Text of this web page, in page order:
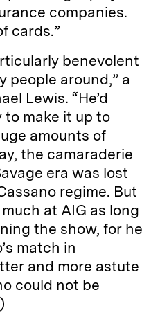
companies.
cards.”
benevolent
people around,” a
Lewis. “He’d
make it up to
amounts of
the camaraderie
era was lost
regime. But
at AIG as long
the show, for he
match in
and more astute
could not be